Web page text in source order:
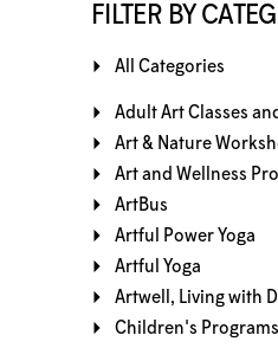
FILTER BY
All Categories
Adult Art Classes
Art & Nature
Art and Wellness
ArtBus
Artful Power Yoga
Artful Yoga
Artwell, Living with
Children's